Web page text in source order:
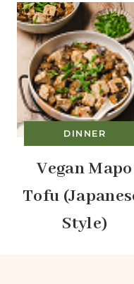
DINNER
Vegan Mapo
Tofu
Style)